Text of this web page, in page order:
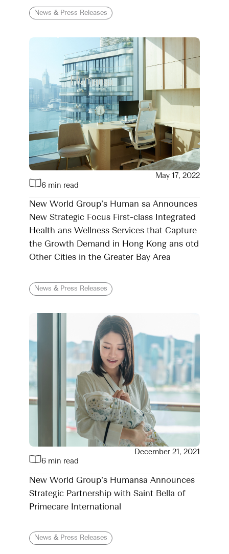
News & Press Releases
6 min read
May 17, 2022
New World Group’s Human sa Announces
New Strategic Focus First-class Integrated
Health ans Wellness Services that Capture
the Growth Demand in Hong Kong ans otd
Other Cities in the Greater Bay Area
News & Press Releases
6 min read
December 21, 2021
New World Group’s Humansa Announces
Strategic Partnership with Saint Bella of
Primecare International
News & Press Releases